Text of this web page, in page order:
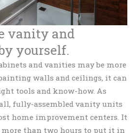
vanity and
yourself.
and vanities may be more
walls and ceilings, it can
tools and know-how. As
fully-assembled vanity units
home improvement centers. It
more than two hours to put it in